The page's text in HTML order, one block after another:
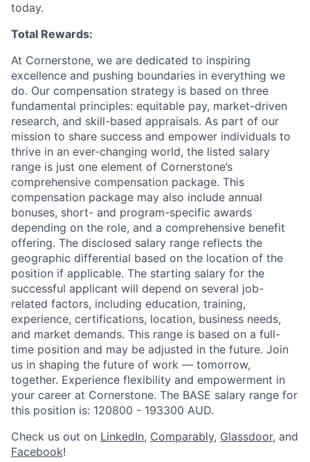
today.
Total Rewards:
At Cornerstone, we are dedicated to inspiring
excellence and pushing boundaries in everything we
do. Our compensation strategy is based on three
fundamental principles: equitable pay, market-driven
research, and skill-based appraisals. As part of our
mission to share success and empower individuals to
thrive in an ever-changing world, the listed salary
range is just one element of Cornerstone’s
comprehensive compensation package. This
compensation package may also include annual
bonuses, short- and program-specific awards
depending on the role, and a comprehensive benefit
offering. The disclosed salary range reflects the
geographic differential based on the location of the
position if applicable. The starting salary for the
successful applicant will depend on several job-
related factors, including education, training,
experience, certifications, location, business needs,
and market demands. This range is based on a full-
time position and may be adjusted in the future. Join
us in shaping the future of work — tomorrow,
together. Experience flexibility and empowerment in
your career at Cornerstone. The BASE salary range for
this position is: 120800 - 193300 AUD.
Check us out on LinkedIn, Comparably, Glassdoor, and
Facebook!